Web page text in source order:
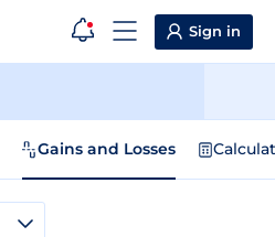
Sign in
Gains and Losses